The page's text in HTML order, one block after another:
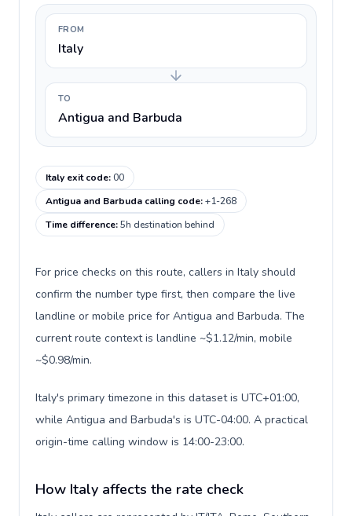
FROM
Italy
TO
Antigua and Barbuda
Italy exit code:00
Antigua and Barbuda calling code:+1-268
Time difference:5h destination behind
For price checks on this route, callers in Italy should
confirm the number type first, then compare the live
landline or mobile price for Antigua and Barbuda. The
current route context is landline ~$1.12/min, mobile
~$0.98/min.
Italy's primary timezone in this dataset is UTC+01:00,
while Antigua and Barbuda's is UTC-04:00. A practical
origin-time calling window is 14:00-23:00.
How Italy affects the rate check